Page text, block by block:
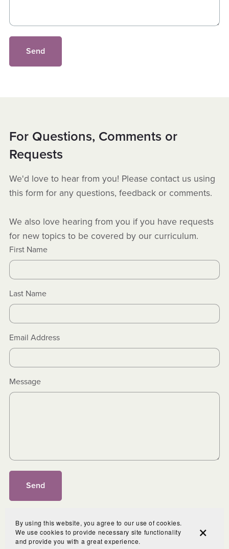
Send
For Questions, Comments or
Requests
We'd love to hear from you! Please contact us using
this form for any questions, feedback or comments.
We also love hearing from you if you have requests
for new topics to be covered by our curriculum.
First Name
Last Name
Email Address
Message
Send
By using this website, you agree to our use of cookies.
We use cookies to provide necessary site functionality
and provide you with a great experience.